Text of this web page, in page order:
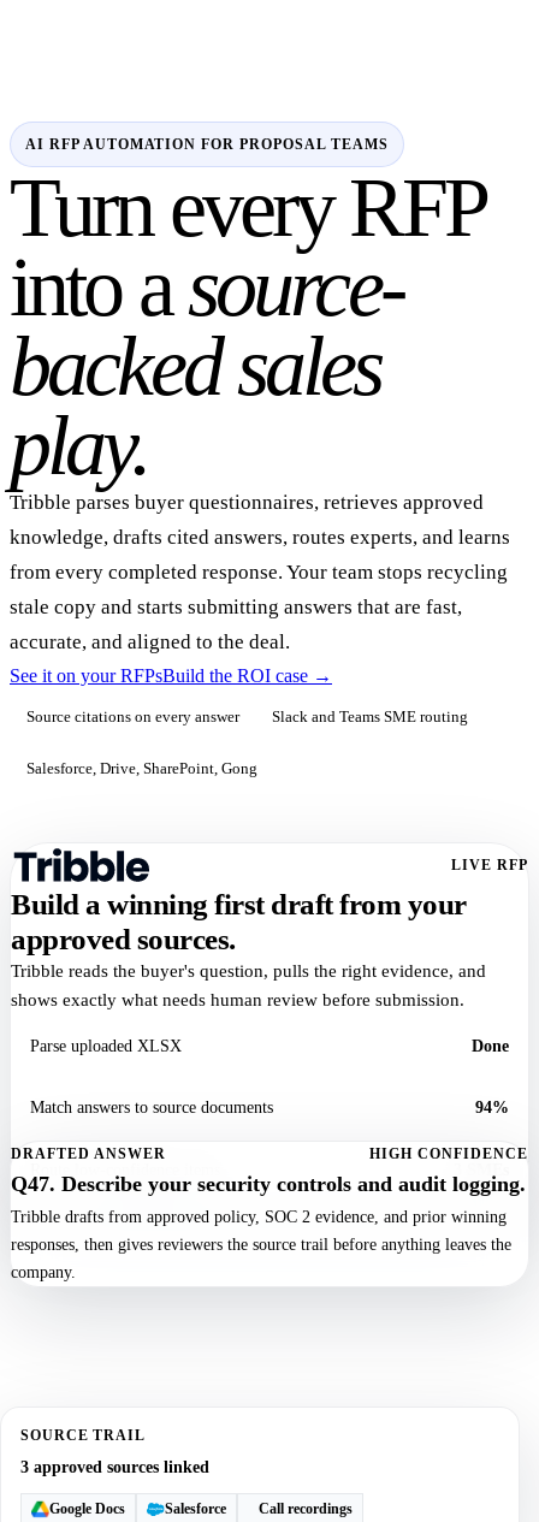
AI RFP AUTOMATION FOR PROPOSAL TEAMS
Turn every RFP
into asource-
backed sales
play.
Tribble parses buyer questionnaires, retrieves approved
knowledge, drafts cited answers, routes experts, and learns
from every completed response. Your team stops recycling
stale copy and starts submitting answers that are fast,
accurate, and aligned to the deal.
See it on your RFPsBuild the ROI case →
Source citations on every answer Slack and Teams SME routing
Salesforce, Drive, SharePoint, Gong
LIVE RFP
Build a winning first draft from your
approved sources.
Tribble reads the buyer's question, pulls the right evidence, and
shows exactly what needs human review before submission.
Parse uploaded XLSX Done
Match answers to source documents 94%
DRAFTED ANSWER HIGH CONFIDENCE
Q47. Describe your security controls and audit logging.
Tribble drafts from approved policy, SOC 2 evidence, and prior winning
responses, then gives reviewers the source trail before anything leaves the
company.
SOURCE TRAIL
3 approved sources linked
Google Docs Salesforce Call recordings